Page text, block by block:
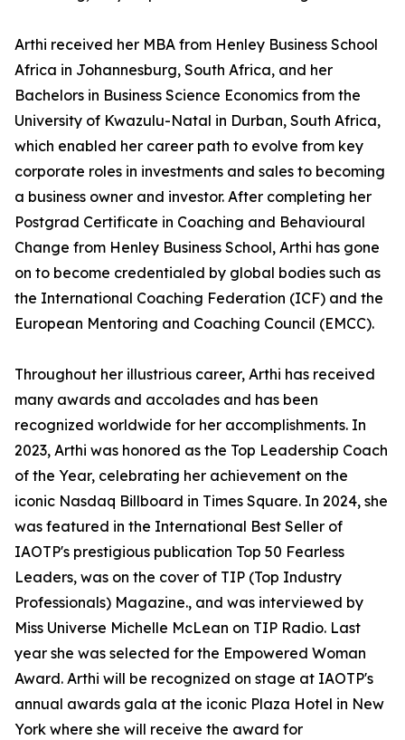
Arthi received her MBA from Henley Business School
Africa in Johannesburg, South Africa, and her
Bachelors in Business Science Economics from the
University of Kwazulu-Natal in Durban, South Africa,
which enabled her career path to evolve from key
corporate roles in investments and sales to becoming
a business owner and investor. After completing her
Postgrad Certificate in Coaching and Behavioural
Change from Henley Business School, Arthi has gone
on to become credentialed by global bodies such as
the International Coaching Federation (ICF) and the
European Mentoring and Coaching Council (EMCC).
Throughout her illustrious career, Arthi has received
many awards and accolades and has been
recognized worldwide for her accomplishments. In
2023, Arthi was honored as the Top Leadership Coach
of the Year, celebrating her achievement on the
iconic Nasdaq Billboard in Times Square. In 2024, she
was featured in the International Best Seller of
IAOTP's prestigious publication Top 50 Fearless
Leaders, was on the cover of TIP (Top Industry
Professionals) Magazine., and was interviewed by
Miss Universe Michelle McLean on TIP Radio. Last
year she was selected for the Empowered Woman
Award. Arthi will be recognized on stage at IAOTP's
annual awards gala at the iconic Plaza Hotel in New
York where she will receive the award for